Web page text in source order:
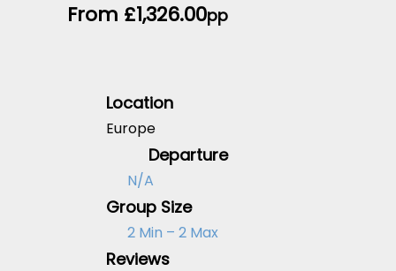
From £1,326.00pp
Location
Europe
Departure
N/A
Group Size
2 Min – 2 Max
Reviews